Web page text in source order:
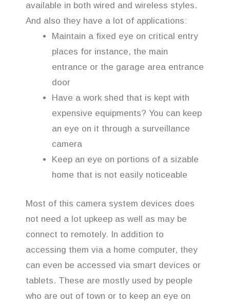
available in both wired and wireless styles.
And also they have a lot of applications:
Maintain a fixed eye on critical entry
places for instance, the main
entrance or the garage area entrance
door
Have a work shed that is kept with
expensive equipments? You can keep
an eye on it through a surveillance
camera
Keep an eye on portions of a sizable
home that is not easily noticeable
Most of this camera system devices does
not need a lot upkeep as well as may be
connect to remotely. In addition to
accessing them via a home computer, they
can even be accessed via smart devices or
tablets. These are mostly used by people
who are out of town or to keep an eye on